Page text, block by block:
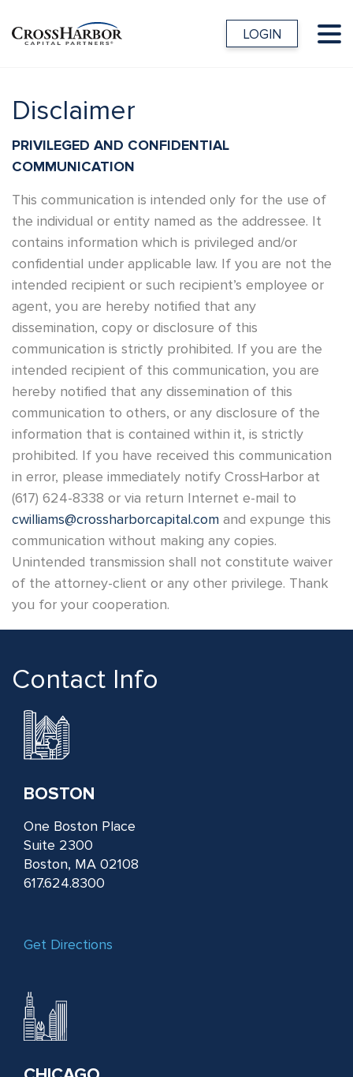
LOGIN
Disclaimer
PRIVILEGED AND CONFIDENTIAL
COMMUNICATION
This communication is intended only for the use of
the individual or entity named as the addressee. It
contains information which is privileged and/or
confidential under applicable law. If you are not the
intended recipient or such recipient’s employee or
agent, you are hereby notified that any
dissemination, copy or disclosure of this
communication is strictly prohibited. If you are the
intended recipient of this communication, you are
hereby notified that any dissemination of this
communication to others, or any disclosure of the
information that is contained within it, is strictly
prohibited. If you have received this communication
in error, please immediately notify CrossHarbor at
(617) 624-8338 or via return Internet e-mail to
cwilliams@crossharborcapital.com and expunge this
communication without making any copies.
Unintended transmission shall not constitute waiver
of the attorney-client or any other privilege. Thank
you for your cooperation.
Contact Info
BOSTON
One Boston Place
Suite 2300
Boston, MA 02108
617.624.8300
Get Directions